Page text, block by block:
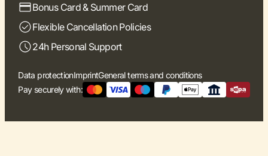
Bonus Card & Summer Card
Flexible Cancellation Policies
24h Personal Support
Data protectionImprintGeneral terms and conditions
Pay securely with: